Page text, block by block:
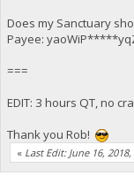
Does my Sanctuary
Payee:
===
EDIT: 3 hours QT, no
Thank you Rob!
« Last Edit: June 16,